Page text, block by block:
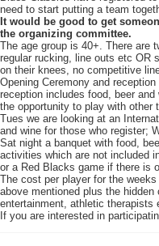
need to start putting a team
It would be good to get
the organizing committee.
The age group is 40+. There are
regular rucking, line outs etc OR
on their knees, no competitive
Opening Ceremony and reception
reception includes food, beer
the opportunity to play with other
Tues we are looking at an
and wine for those who register;
Sat night a banquet with food,
activities which are not included
or a Red Blacks game if there is
The cost per player for the
above mentioned plus the
entertainment, athletic therapists
If you are interested in